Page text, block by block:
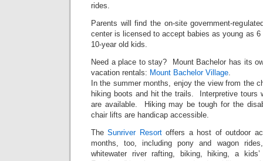
rides.
Parents will find the on-site government-
center is licensed to accept babies as young as
10-year old kids.
Need a place to stay? Mount Bachelor has its
vacation rentals: Mount Bachelor Village
In the summer months, enjoy the view from the
hiking boots and hit the trails. Interpretive tours
are available. Hiking may be tough for the
chair lifts are handicap accessible.
TheSunriver Resortoffers a host of outdoor
months, too, including pony and wagon
whitewater river rafting, biking, hiking, a